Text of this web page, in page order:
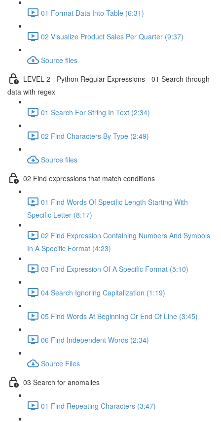
01 Format Data Into Table (6:31)
02 Visualize Product Sales Per Quarter (9:37)
Source files
LEVEL 2 - Python Regular Expressions - 01 Search through
data with regex
01 Search For String In Text (2:34)
02 Find Characters By Type (2:49)
Source files
02 Find expressions that match conditions
01 Find Words Of Specific Length Starting With
Specific Letter (8:17)
02 Find Expression Containing Numbers And Symbols
In A Specific Format (4:23)
03 Find Expression Of A Specific Format (5:10)
04 Search Ignoring Capitalization (1:19)
05 Find Words At Beginning Or End Of Line (3:45)
06 Find Independent Words (2:34)
Source Files
03 Search for anomalies
01 Find Repeating Characters (3:47)